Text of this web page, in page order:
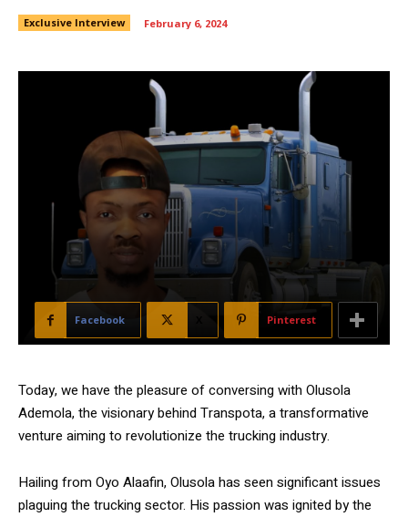
Exclusive Interview February 6, 2024
Facebook Pinterest
Today, we have the pleasure of conversing with Olusola
Ademola, the visionary behind Transpota, a transformative
venture aiming to revolutionize the trucking industry.
Hailing from Oyo Alaafin, Olusola has seen significant issues
plaguing the trucking sector. His passion was ignited by the